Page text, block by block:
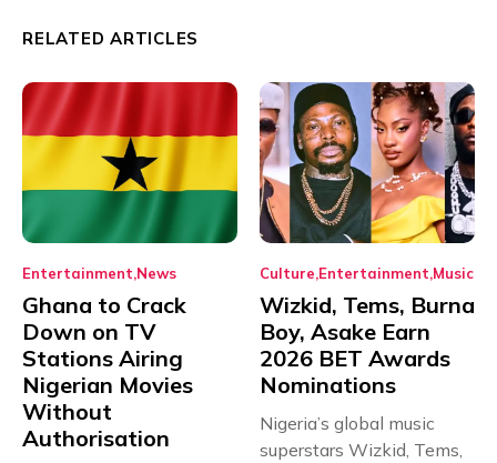
RELATED ARTICLES
Entertainment News
Ghana to Crack
Down on TV
Stations Airing
Nigerian Movies
Without
Authorisation
Culture Entertainment Music
Wizkid, Tems, Burna
Boy, Asake Earn
2026 BET Awards
Nominations
Nigeria’s global music
superstars Wizkid, Tems,